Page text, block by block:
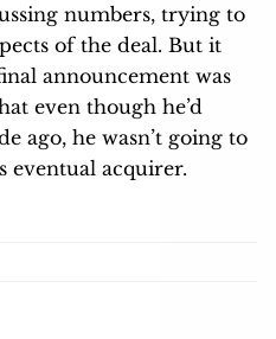
numbers, trying to
of the deal. But it
announcement was
even though he’d
ago, he wasn’t going to
eventual acquirer.